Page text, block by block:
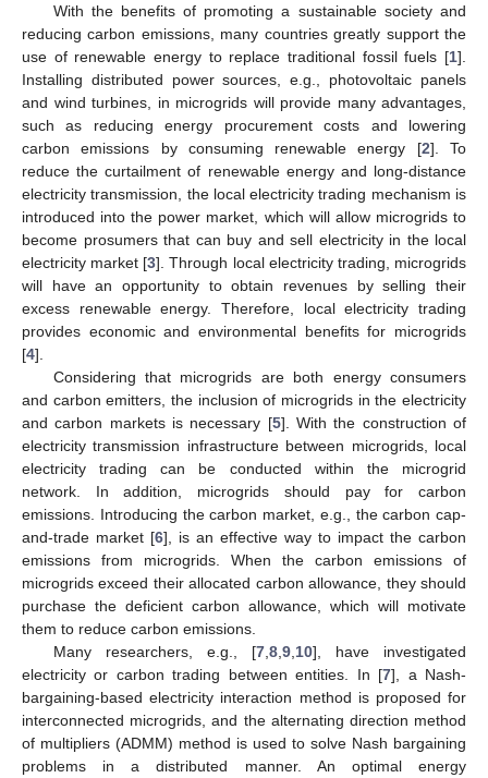
With the benefits of promoting a sustainable society and
reducing carbon emissions, many countries greatly support the
use of renewable energy to replace traditional fossil fuels [1].
Installing distributed power sources, e.g., photovoltaic panels
and wind turbines, in microgrids will provide many advantages,
such as reducing energy procurement costs and lowering
carbon emissions by consuming renewable energy [2]. To
reduce the curtailment of renewable energy and long-distance
electricity transmission, the local electricity trading mechanism is
introduced into the power market, which will allow microgrids to
become prosumers that can buy and sell electricity in the local
electricity market [3]. Through local electricity trading, microgrids
will have an opportunity to obtain revenues by selling their
excess renewable energy. Therefore, local electricity trading
provides economic and environmental benefits for microgrids
[4].
Considering that microgrids are both energy consumers
and carbon emitters, the inclusion of microgrids in the electricity
and carbon markets is necessary [5]. With the construction of
electricity transmission infrastructure between microgrids, local
electricity trading can be conducted within the microgrid
network. In addition, microgrids should pay for carbon
emissions. Introducing the carbon market, e.g., the carbon cap-
and-trade market [6], is an effective way to impact the carbon
emissions from microgrids. When the carbon emissions of
microgrids exceed their allocated carbon allowance, they should
purchase the deficient carbon allowance, which will motivate
them to reduce carbon emissions.
Many researchers, e.g., [7, 8, 9, 10], have investigated
electricity or carbon trading between entities. In [7], a Nash-
bargaining-based electricity interaction method is proposed for
interconnected microgrids, and the alternating direction method
of multipliers (ADMM) method is used to solve Nash bargaining
problems in a distributed manner. An optimal energy